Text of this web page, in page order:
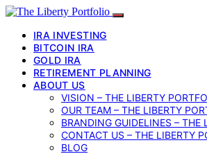
IRA INVESTING
BITCOIN IRA
GOLD IRA
RETIREMENT PLANNING
ABOUT US
VISION – THE LIBERTY
OUR TEAM – THE LIBERTY
BRANDING GUIDELINES – THE
CONTACT US – THE LIBERTY
BLOG